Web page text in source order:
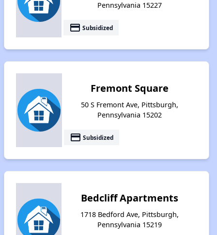
Pennsylvania 15227
payment Subsidized
Fremont Square
50 S Fremont Ave, Pittsburgh,
Pennsylvania 15202
payment Subsidized
Bedcliff Apartments
1718 Bedford Ave, Pittsburgh,
Pennsylvania 15219